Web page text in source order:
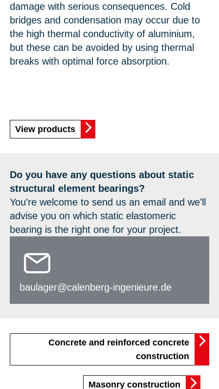
damage with serious consequences. Cold
bridges and condensation may occur due to
the high thermal conductivity of aluminium,
but these can be avoided by using thermal
breaks with optimal force absorption.
View products
Do you have any questions about static
structural element bearings?
You're welcome to send us an email and we'll
advise you on which static elastomeric
bearing is the right one for your project.
baulager@calenberg-ingenieure.de
Concrete and reinforced concrete
construction
Masonry construction